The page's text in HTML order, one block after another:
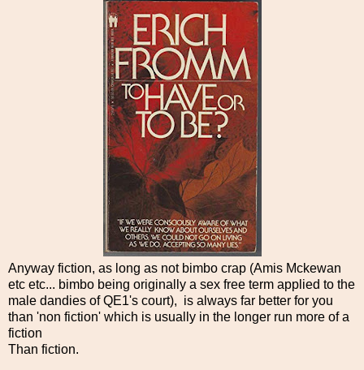
Anyway fiction, as long as not bimbo crap (Amis Mckewan
etc etc... bimbo being originally a sex free term applied to the
male dandies of QE1's court), is always far better for you
than 'non fiction' which is usually in the longer run more of a
fiction
Than fiction.